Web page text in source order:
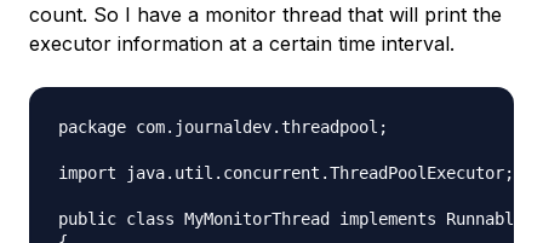
count. So I have a monitor thread that will print the
executor information at a certain time interval.
package com.journaldev.threadpool;
import java.util.concurrent.ThreadPoolExecutor;
public class MyMonitorThread implements Runnable